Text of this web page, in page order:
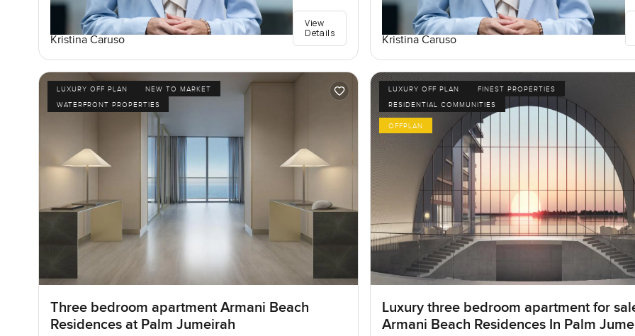
Kristina Caruso
View
Details
Kristina Caruso
LUXURY OFF PLAN
NEW TO MARKET
WATERFRONT PROPERTIES
Three bedroom apartment Armani Beach
Residences at Palm Jumeirah
LUXURY OFF PLAN
FINEST PROPERTIES
RESIDENTIAL COMMUNITIES
OFFPLAN
Luxury three bedroom apartment for
Armani Beach Residences In Palm